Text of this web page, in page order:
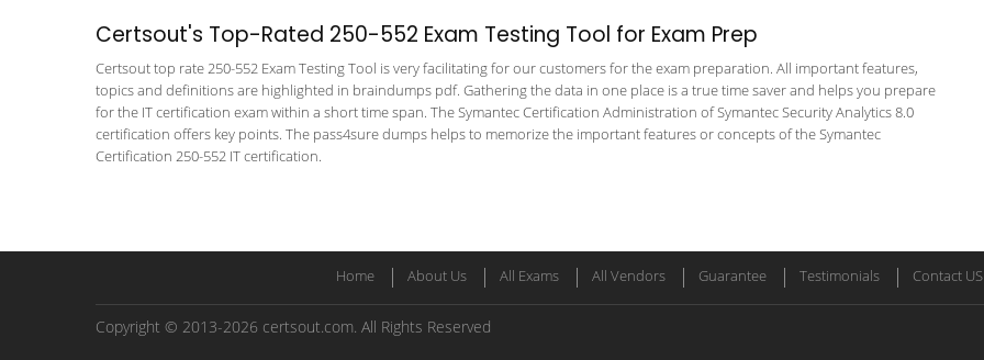
Certsout's Top-Rated 250-552 Exam Testing Tool for Exam Prep
Certsout top rate 250-552 Exam Testing Tool is very facilitating for our customers for the exam preparation. All important features,
topics and definitions are highlighted in braindumps pdf. Gathering the data in one place is a true time saver and helps you prepare
for the IT certification exam within a short time span. The Symantec Certification Administration of Symantec Security Analytics 8.0
certification offers key points. The pass4sure dumps helps to memorize the important features or concepts of the Symantec
Certification 250-552 IT certification.
Home About Us All Exams All Vendors Guarantee Testimonials Contact US
Copyright © 2013-2026 certsout.com. All Rights Reserved